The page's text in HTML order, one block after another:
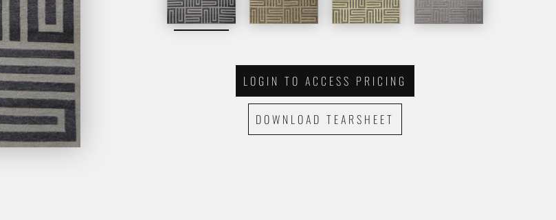
LOGIN TO ACCESS PRICING
DOWNLOAD TEARSHEET